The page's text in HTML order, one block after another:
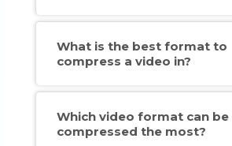
What is the best format to
compress a video in?
Which video format can be
compressed the most?